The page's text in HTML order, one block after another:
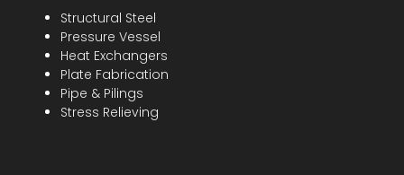
Structural Steel
Pressure Vessel
Heat Exchangers
Plate Fabrication
Pipe & Pilings
Stress Relieving